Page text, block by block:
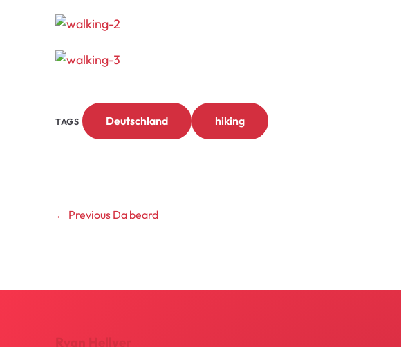
TAGS Deutschland hiking
← Previous Da beard
Ryan Hellyer